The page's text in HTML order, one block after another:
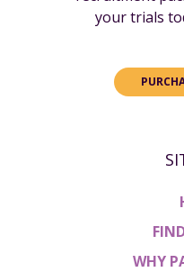
your trials
WHY